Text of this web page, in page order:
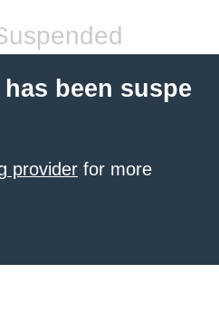
been suspe
provider for more